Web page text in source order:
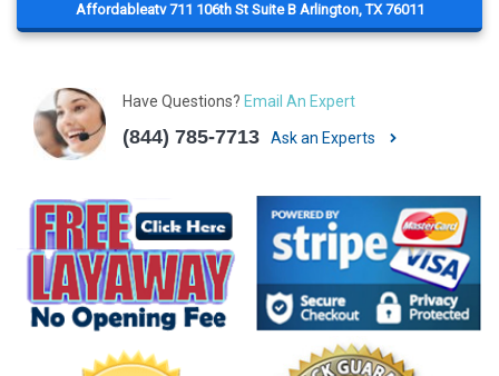
Affordableatv 711 106th St Suite B Arlington, TX 76011
Have Questions? Email An Expert
(844) 785-7713 Ask an Experts